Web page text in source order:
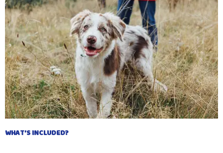
WHAT’S INCLUDED?